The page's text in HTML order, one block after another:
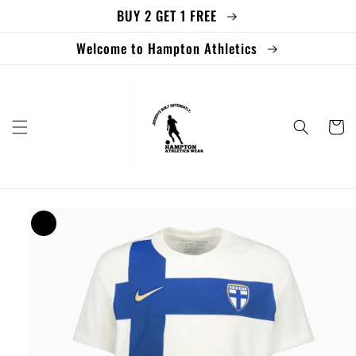
BUY 2 GET 1 FREE
Welcome to Hampton Athletics
Cart
Skip to
product
information